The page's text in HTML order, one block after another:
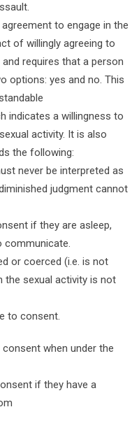
to engage in the
of willingly agreeing to
requires that a person
options: yes and no. This
indicates a willingness to
activity. It is also
the following:
never be interpreted as
judgment cannot
if they are asleep,
communicate.
or coerced (i.e. is not
the sexual activity is not
to consent.
when under the
if they have a